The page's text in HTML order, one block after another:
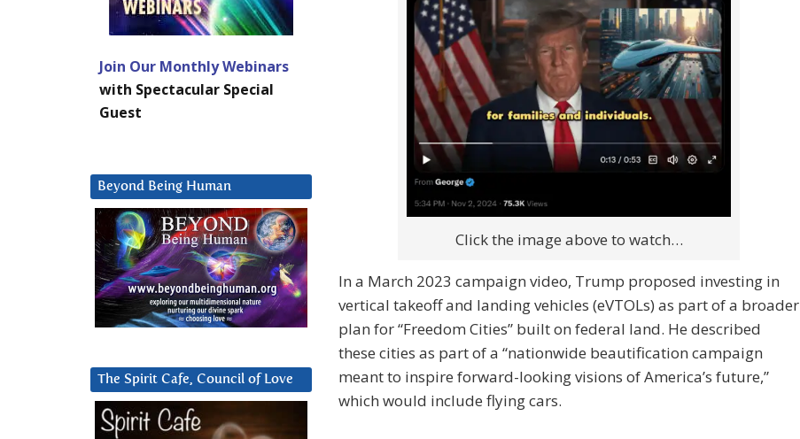
Click the image above to watch…
In a March 2023 campaign video, Trump proposed investing in
vertical takeoff and landing vehicles (eVTOLs) as part of a broader
plan for “Freedom Cities” built on federal land. He described
these cities as part of a “nationwide beautification campaign
meant to inspire forward-looking visions of America’s future,”
which would include flying cars.
Join Our Monthly Webinars
with Spectacular Special
Guest
Beyond Being Human
The Spirit Cafe, Council of Love